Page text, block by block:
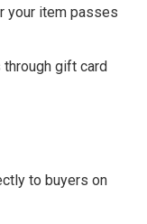
your item passes
gift card
to buyers on